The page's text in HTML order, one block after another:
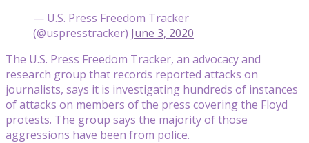
— U.S. Press Freedom Tracker
(@uspresstracker) June 3, 2020
The U.S. Press Freedom Tracker, an advocacy and
research group that records reported attacks on
journalists, says it is investigating hundreds of instances
of attacks on members of the press covering the Floyd
protests. The group says the majority of those
aggressions have been from police.